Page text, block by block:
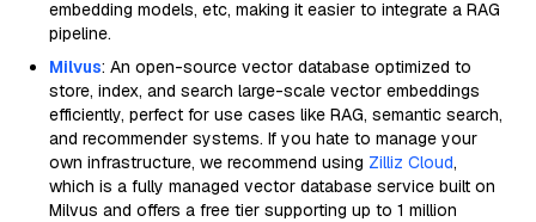
embedding models, etc, making it easier to integrate a RAG
pipeline.
Milvus: An open-source vector database optimized to
store, index, and search large-scale vector embeddings
efficiently, perfect for use cases like RAG, semantic search,
and recommender systems. If you hate to manage your
own infrastructure, we recommend using Zilliz Cloud,
which is a fully managed vector database service built on
Milvus and offers a free tier supporting up to 1 million